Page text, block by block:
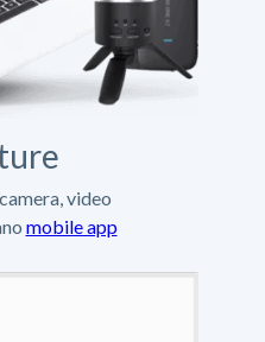
video
mobile app